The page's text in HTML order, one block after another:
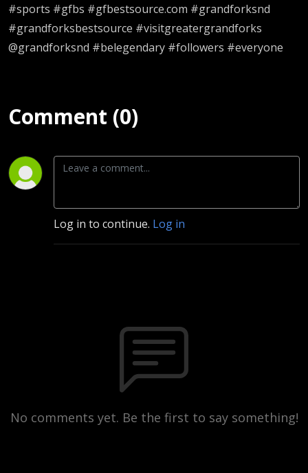
#sports #gfbs #gfbestsource.com #grandforksnd
#grandforksbestsource #visitgreatergrandforks
@grandforksnd #belegendary #followers #everyone
Comment (0)
Log in to continue. Log in
No comments yet. Be the first to say something!